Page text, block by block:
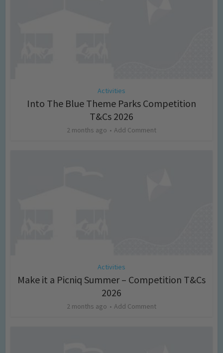
Activities
Into The Blue Theme Parks Competition
T&Cs 2026
2 months ago Add Comment
Activities
Make it a Picniq Summer – Competition T&Cs
2026
2 months ago Add Comment